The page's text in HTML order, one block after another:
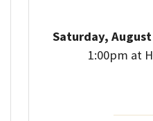
Saturday,
1:00pm at